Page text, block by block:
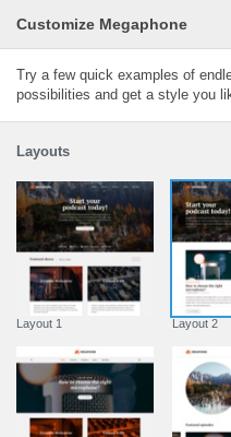
you set
No
content
THE
How
by Gemma
models.
without
Customize Megaphone
Try a few quick examples of
possibilities and get a style you
Layouts
Layout 1 Layout 2